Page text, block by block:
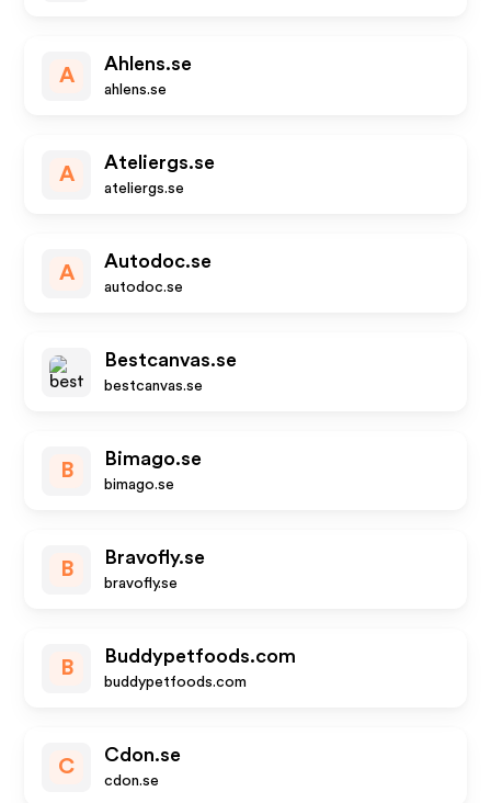
A
Ahlens.se
ahlens.se
A
Ateliergs.se
ateliergs.se
A
Autodoc.se
autodoc.se
Bestcanvas.se
bestcanvas.se
B
Bimago.se
bimago.se
B
Bravofly.se
bravofly.se
B
Buddypetfoods.com
buddypetfoods.com
C
Cdon.se
cdon.se